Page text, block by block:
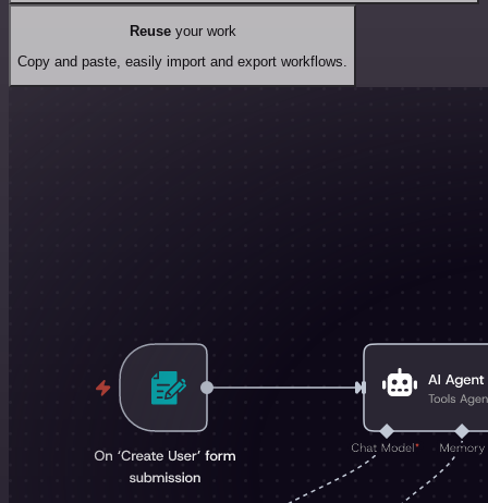
Reuseyour work
Copy and paste, easily import and export workflows.